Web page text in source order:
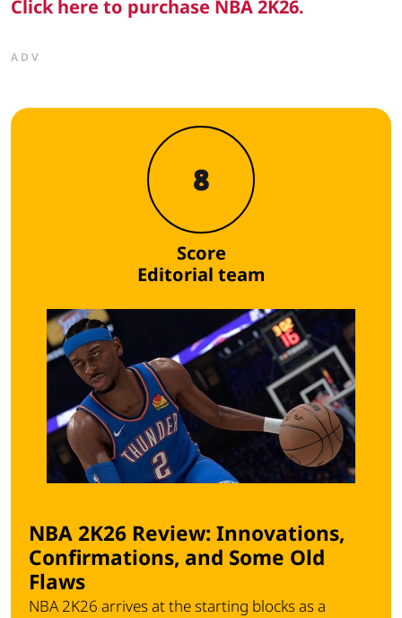
Click here to purchase NBA 2K26.
ADV
8
Score
Editorial team
NBA 2K26 Review: Innovations,
Confirmations, and Some Old
Flaws
NBA 2K26 arrives at the starting blocks as a